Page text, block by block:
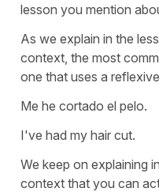
lesson you mention
As we explain in the
context, the most
one that uses a
Me he cortado el pelo.
I've had my hair cut.
We keep on explaining
context that you can